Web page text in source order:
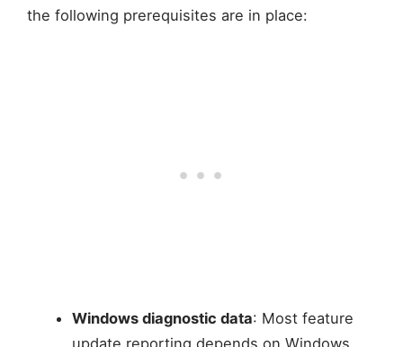
the following prerequisites are in place:
Windows diagnostic data: Most feature